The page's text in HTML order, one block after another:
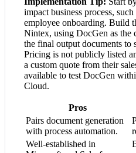
impact business process,
employee onboarding. Build
Nintex, using DocGen as the
the final output documents to
Pricing is not publicly listed
a custom quote from their
available to test DocGen
Cloud.
Pros
Pairs document generation
with process automation.
Well-established in